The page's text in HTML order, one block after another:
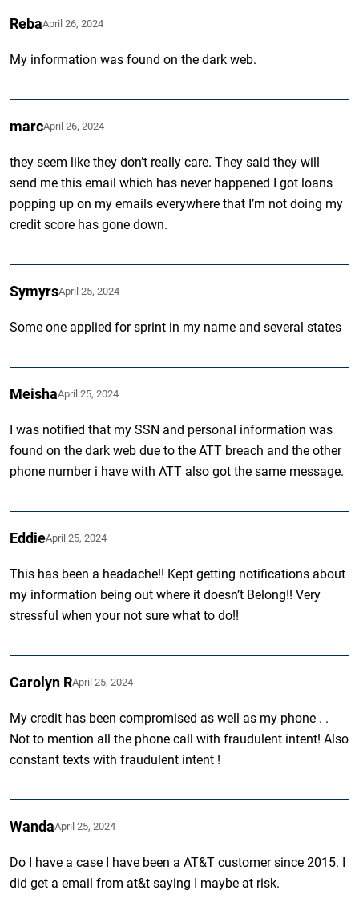
RebaApril 26, 2024
My information was found on the dark web.
marcApril 26, 2024
they seem like they don’t really care. They said they will
send me this email which has never happened I got loans
popping up on my emails everywhere that I’m not doing my
credit score has gone down.
SymyrsApril 25, 2024
Some one applied for sprint in my name and several states
MeishaApril 25, 2024
I was notified that my SSN and personal information was
found on the dark web due to the ATT breach and the other
phone number i have with ATT also got the same message.
EddieApril 25, 2024
This has been a headache!! Kept getting notifications about
my information being out where it doesn’t Belong!! Very
stressful when your not sure what to do!!
Carolyn RApril 25, 2024
My credit has been compromised as well as my phone . .
Not to mention all the phone call with fraudulent intent! Also
constant texts with fraudulent intent !
WandaApril 25, 2024
Do I have a case I have been a AT&T customer since 2015. I
did get a email from at&t saying I maybe at risk.